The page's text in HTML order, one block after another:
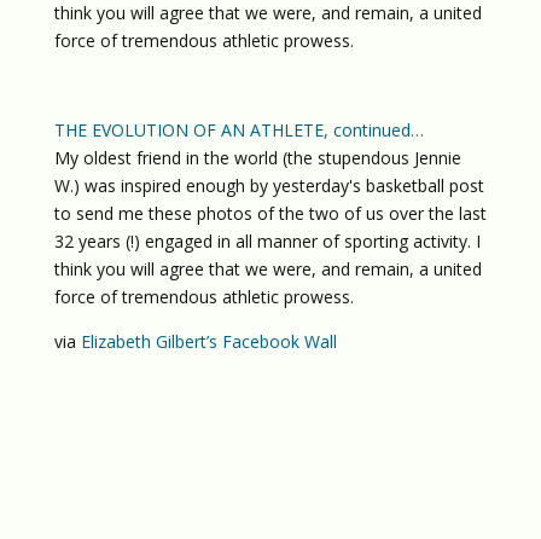
think you will agree that we were, and remain, a united
force of tremendous athletic prowess.
THE EVOLUTION OF AN ATHLETE, continued…
My oldest friend in the world (the stupendous Jennie
W.) was inspired enough by yesterday's basketball post
to send me these photos of the two of us over the last
32 years (!) engaged in all manner of sporting activity. I
think you will agree that we were, and remain, a united
force of tremendous athletic prowess.
via Elizabeth Gilbert’s Facebook Wall